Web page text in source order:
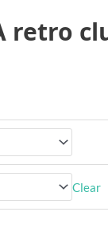
retro
Clear